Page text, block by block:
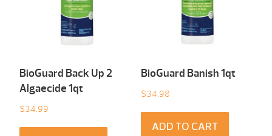
BioGuard Back Up 2
Algaecide 1qt
$34.99
BioGuard Banish 1qt
$34.98
ADD TO CART